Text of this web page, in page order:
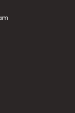
North
Mannam
North
Paravur,